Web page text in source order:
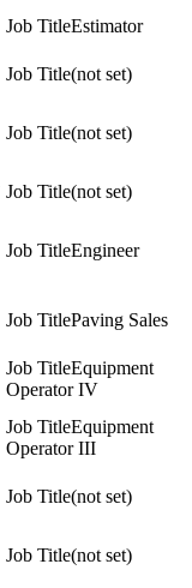
Estimator
(not set)
(not set)
(not set)
Engineer
Paving Sales
Equipment
Operator IV
Equipment
Operator III
(not set)
(not set)